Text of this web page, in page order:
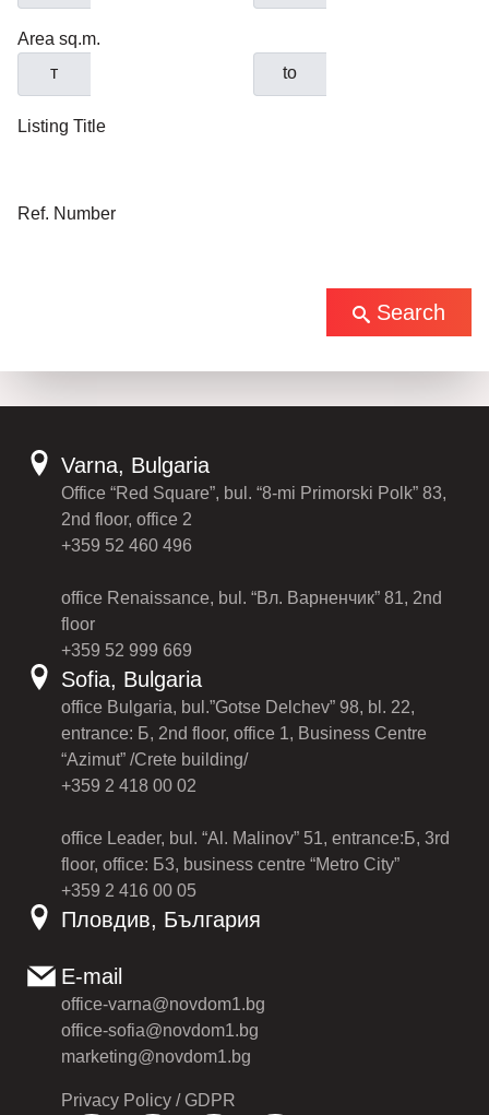
Area sq.m.
т
to
Listing Title
Ref. Number
Search
Varna, Bulgaria
Office “Red Square”, bul. “8-mi Primorski Polk” 83,
2nd floor, office 2
+359 52 460 496
office Renaissance, bul. “Вл. Варненчик” 81, 2nd
floor
+359 52 999 669
Sofia, Bulgaria
office Bulgaria, bul.”Gotse Delchev” 98, bl. 22,
entrance: Б, 2nd floor, office 1, Business Centre
“Azimut” /Crete building/
+359 2 418 00 02
office Leader, bul. “Al. Malinov” 51, entrance:Б, 3rd
floor, office: Б3, business centre “Metro City”
+359 2 416 00 05
Пловдив, България
E-mail
office-varna@novdom1.bg
office-sofia@novdom1.bg
marketing@novdom1.bg
Privacy Policy / GDPR